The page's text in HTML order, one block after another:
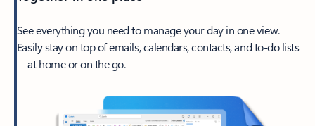
See everything you need to manage your day in one view.
Easily stay on top of emails, calendars, contacts, and to-do lists
—at home or on the go.